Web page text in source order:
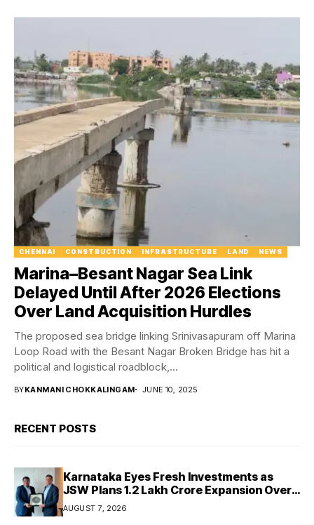
CHENNAI CONSTRUCTION INFRASTRUCTURE LAND NEWS
Marina–Besant Nagar Sea Link
Delayed Until After 2026 Elections
Over Land Acquisition Hurdles
The proposed sea bridge linking Srinivasapuram off Marina
Loop Road with the Besant Nagar Broken Bridge has hit a
political and logistical roadblock,...
BYKANMANI CHOKKALINGAM JUNE 10, 2025
RECENT POSTS
Karnataka Eyes Fresh Investments as
JSW Plans ₹1.2 Lakh Crore Expansion Over
Five Years
AUGUST 7, 2026